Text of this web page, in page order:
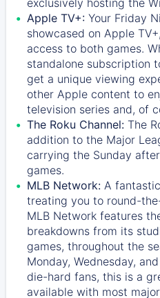
Apple TV+: Your Friday
showcased on Apple TV+
access to both games.
standalone subscription
get a unique viewing
other Apple content to
television series and, of
The Roku Channel: The
addition to the Major
carrying the Sunday
games.
MLB Network: A
treating you to round-
MLB Network features
breakdowns from its
games, throughout the
Monday, Wednesday,
die-hard fans, this is a
available with most